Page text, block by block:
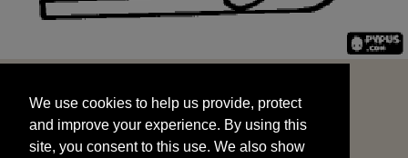
and improve your experience. By using this
site, you consent to this use. We also show
targeted advertisements by sharing your data
We use cookies to help us provide, protect
and improve your experience. By using this
site, you consent to this use. We also show
START